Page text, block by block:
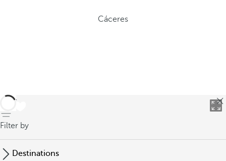
Cáceres
back
Filter by
Destinations